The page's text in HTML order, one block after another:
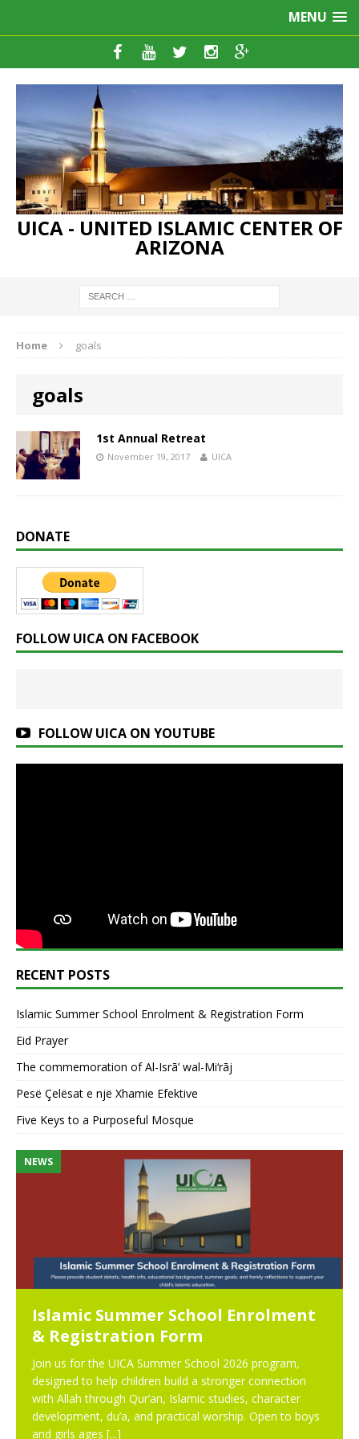
MENU
UICA - UNITED ISLAMIC CENTER OF
ARIZONA
Home goals
goals
1st Annual Retreat
November 19, 2017 UICA
DONATE
FOLLOW UICA ON FACEBOOK
FOLLOW UICA ON YOUTUBE
RECENT POSTS
Islamic Summer School Enrolment & Registration Form
Eid Prayer
The commemoration of Al-Isrā’ wal-Mi‘rāj
Pesë Çelësat e një Xhamie Efektive
Five Keys to a Purposeful Mosque
NEWS
Islamic Summer School Enrolment
& Registration Form
Join us for the UICA Summer School 2026 program,
designed to help children build a stronger connection
with Allah through Qur’an, Islamic studies, character
development, du’a, and practical worship. Open to boys
and girls ages [...]